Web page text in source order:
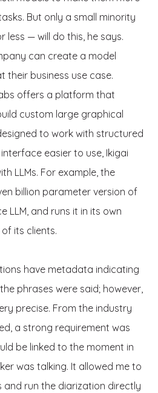
But only a small minority
less — will do this, he says.
can create a model
their business use case.
offers a platform that
custom large graphical
to work with structured
easier to use, Ikigai
LLMs. For example, the
billion parameter version of
LLM, and runs it in its own
its clients.
have metadata indicating
phrases were said; however,
precise. From the industry
a strong requirement was
be linked to the moment in
was talking. It allowed me to
and run the diarization directly